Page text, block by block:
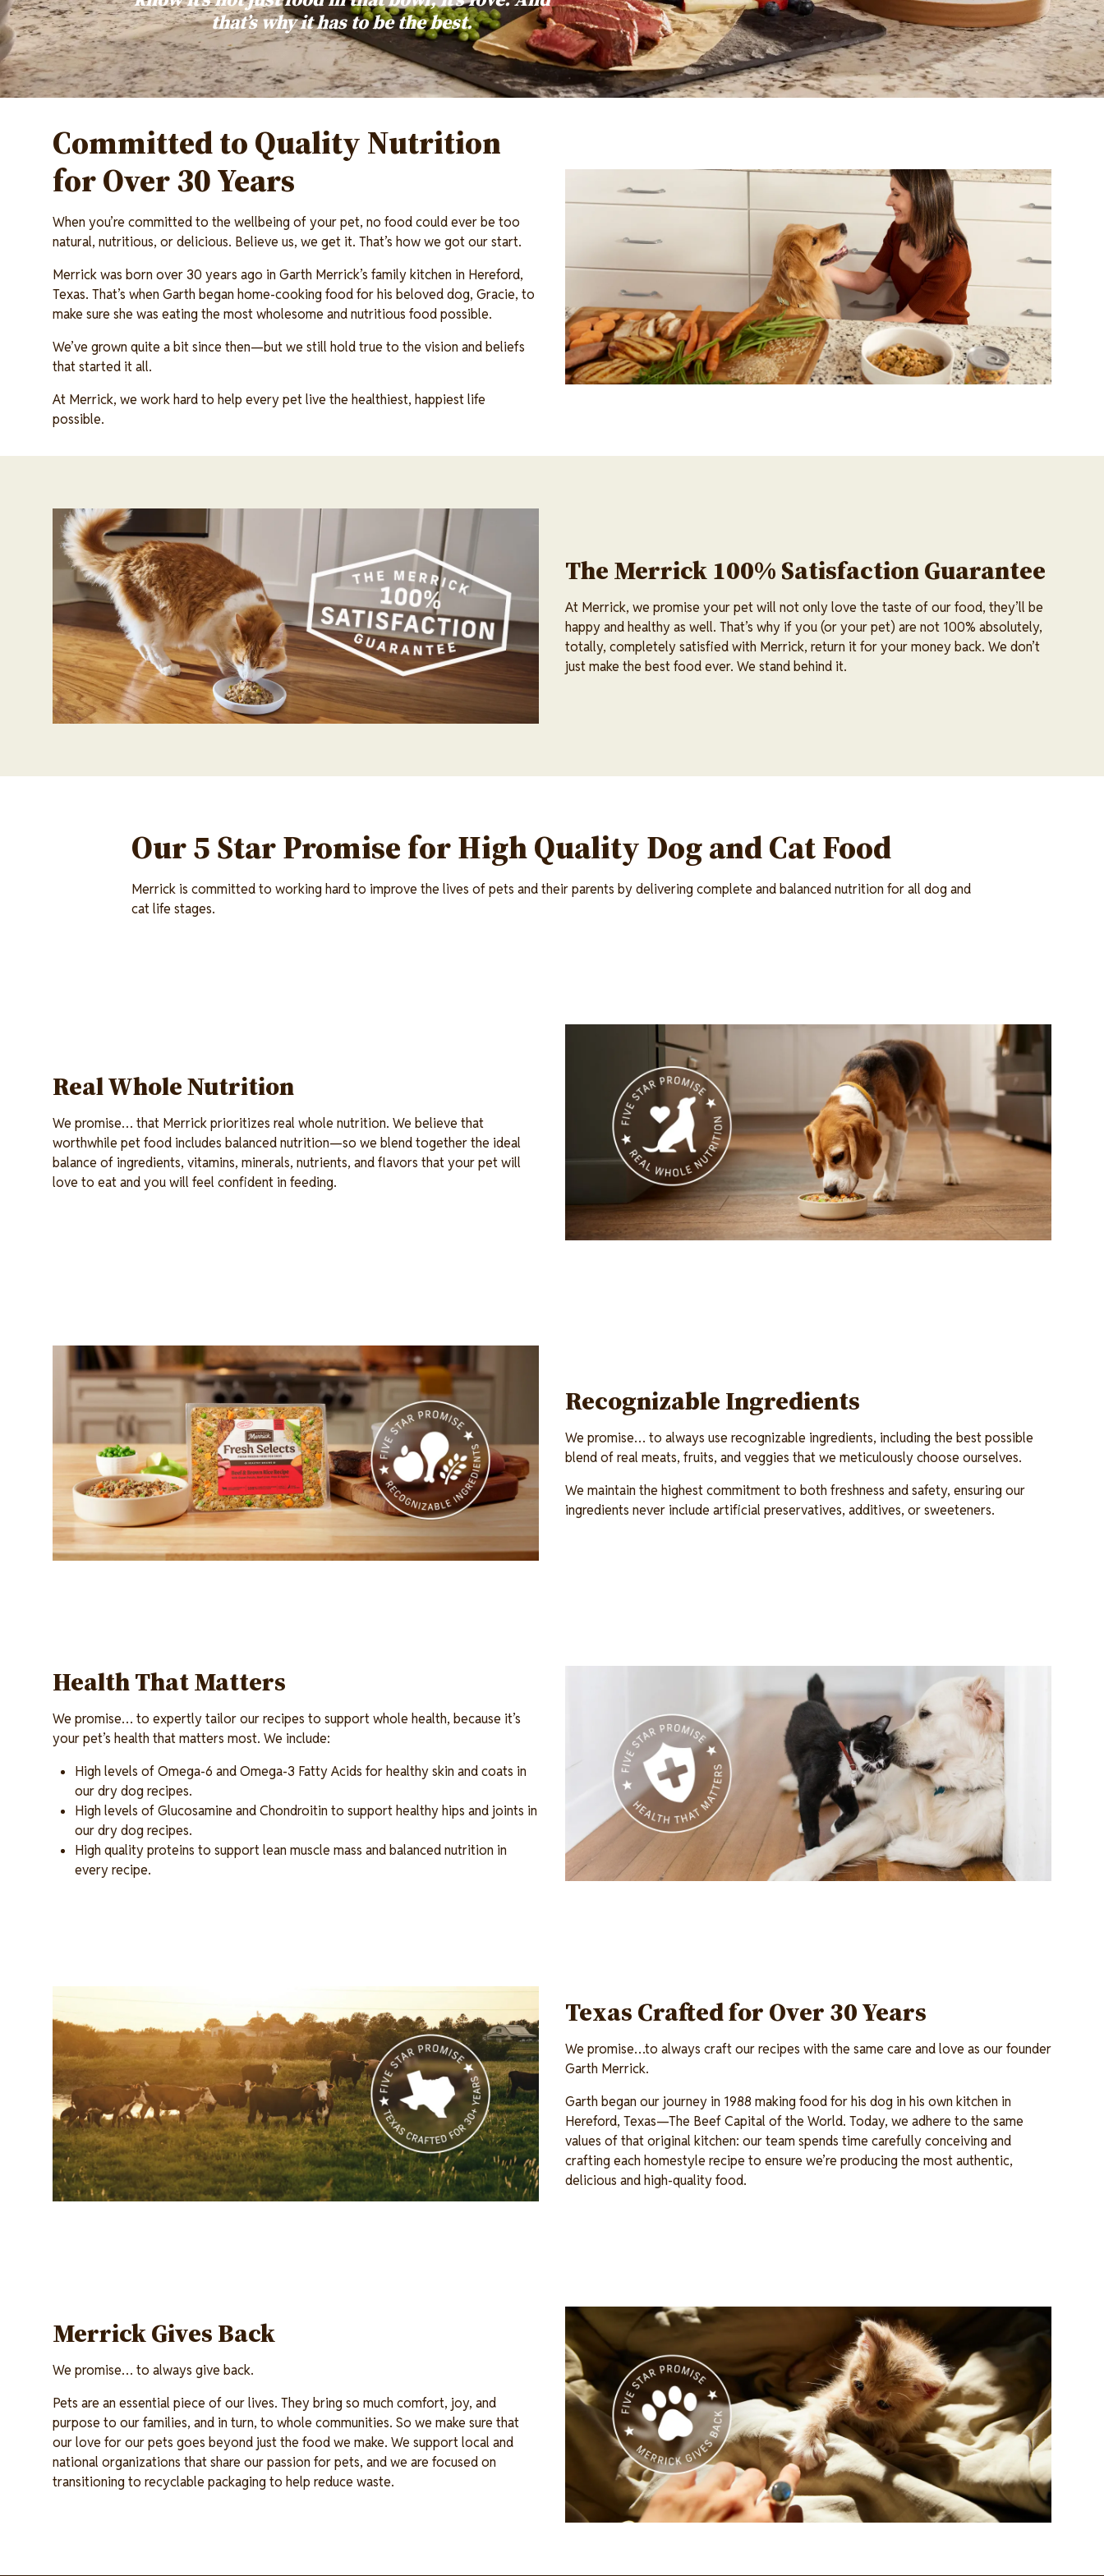
that’s why it has to be the best.
Committed to Quality Nutrition
for Over 30 Years
When you’re committed to the wellbeing of your pet, no food could ever be too
natural, nutritious, or delicious. Believe us, we get it. That’s how we got our start.
Merrick was born over 30 years ago in Garth Merrick’s family kitchen in Hereford,
Texas. That’s when Garth began home-cooking food for his beloved dog, Gracie, to
make sure she was eating the most wholesome and nutritious food possible.
We’ve grown quite a bit since then—but we still hold true to the vision and beliefs
that started it all.
At Merrick, we work hard to help every pet live the healthiest, happiest life
possible.
Image
The Merrick 100% Satisfaction Guarantee
At Merrick, we promise your pet will not only love the taste of our food, they’ll be
happy and healthy as well. That’s why if you (or your pet) are not 100% absolutely,
totally, completely satisfied with Merrick, return it for your money back. We don’t
just make the best food ever. We stand behind it.
Our 5 Star Promise for High Quality Dog and Cat Food
Merrick is committed to working hard to improve the lives of pets and their parents by delivering complete and balanced nutrition for all dog and
cat life stages.
Real Whole Nutrition
We promise… that Merrick prioritizes real whole nutrition. We believe that
worthwhile pet food includes balanced nutrition—so we blend together the ideal
balance of ingredients, vitamins, minerals, nutrients, and flavors that your pet will
love to eat and you will feel confident in feeding.
Recognizable Ingredients
We promise… to always use recognizable ingredients, including the best possible
blend of real meats, fruits, and veggies that we meticulously choose ourselves.
We maintain the highest commitment to both freshness and safety, ensuring our
ingredients never include artificial preservatives, additives, or sweeteners.
Health That Matters
We promise… to expertly tailor our recipes to support whole health, because it’s
your pet’s health that matters most. We include:
High levels of Omega-6 and Omega-3 Fatty Acids for healthy skin and coats in
our dry dog recipes.
High levels of Glucosamine and Chondroitin to support healthy hips and joints in
our dry dog recipes.
High quality proteins to support lean muscle mass and balanced nutrition in
every recipe.
Image Texas Crafted for Over 30 Years
We promise…to always craft our recipes with the same care and love as our founder
Garth Merrick.
Garth began our journey in 1988 making food for his dog in his own kitchen in
Hereford, Texas—The Beef Capital of the World. Today, we adhere to the same
values of that original kitchen: our team spends time carefully conceiving and
crafting each homestyle recipe to ensure we’re producing the most authentic,
delicious and high-quality food.
Image
Merrick Gives Back
We promise… to always give back.
Pets are an essential piece of our lives. They bring so much comfort, joy, and
purpose to our families, and in turn, to whole communities. So we make sure that
our love for our pets goes beyond just the food we make. We support local and
national organizations that share our passion for pets, and we are focused on
transitioning to recyclable packaging to help reduce waste.